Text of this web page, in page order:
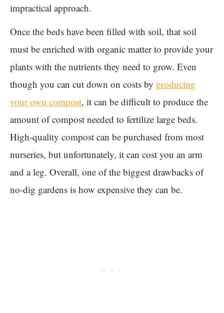
impractical approach.
Once the beds have been filled with soil, that soil
must be enriched with organic matter to provide your
plants with the nutrients they need to grow. Even
though you can cut down on costs by producing
your own compost, it can be difficult to produce the
amount of compost needed to fertilize large beds.
High-quality compost can be purchased from most
nurseries, but unfortunately, it can cost you an arm
and a leg. Overall, one of the biggest drawbacks of
no-dig gardens is how expensive they can be.